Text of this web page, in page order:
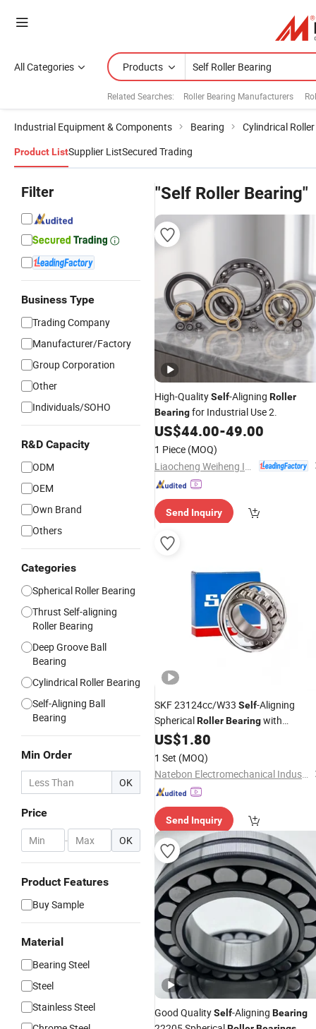
All Categories Products
Related Searches: Roller Bearing Manufacturers
Industrial Equipment & Components Bearing Cylindrical
Product ListSupplier ListSecured Trading
Filter
Business Type
Trading Company
Manufacturer/Factory
Group Corporation
Other
Individuals/SOHO
R&D Capacity
ODM
OEM
Own Brand
Others
Categories
Spherical Roller Bearing
Thrust Self-aligning
Roller Bearing
Deep Groove Ball
Bearing
Cylindrical Roller Bearing
Self-Aligning Ball
Bearing
Min Order
OK
Price
- OK
Product Features
Buy Sample
Material
Bearing Steel
Steel
Stainless Steel
"Self Roller Bearing"
High-QualitySelf-Aligning Roller
Bearingfor Industrial Use 2.
US$44.00-49.00
1 Piece (MOQ)
Send Inquiry
SKF 23124cc/W33 Self-Aligning
SphericalRollerBearingwith
Stamped Steel
US$1.80
1 Set (MOQ)
Natebon Electromechanical Industrial (Jiangsu) Co., Ltd.
Send Inquiry
Good QualitySelf-Aligning Bearing